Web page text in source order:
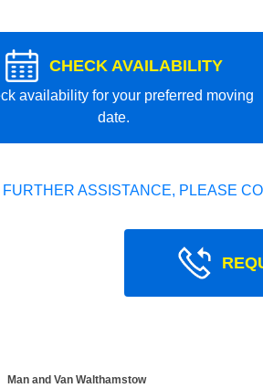
CHECK AVAILABILITY
availability for your preferred moving
date.
FURTHER ASSISTANCE, PLEASE
Man and Van Walthamstow